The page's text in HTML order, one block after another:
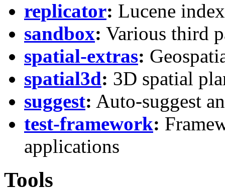
replicator: Lucene
sandbox: Various third
spatial-extras:
spatial3d: 3D spatial
suggest: Auto-suggest
test-framework:
applications
Tools